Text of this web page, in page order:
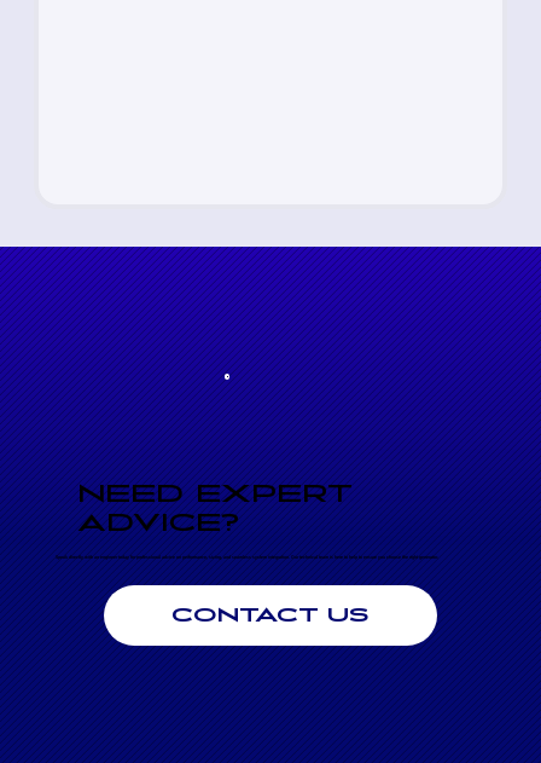
NEED EXPERT
ADVICE?
Speak directly with an engineer today for professional advice on performance, sizing, and seamless system integration. Our technical team is here to help to ensure you choose the right generator.
CONTACT US